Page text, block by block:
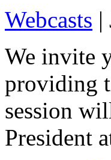
Webcasts |
We invite
providing
session
President